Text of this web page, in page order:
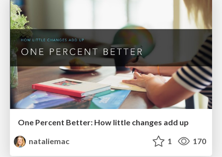
One Percent Better: How little changes add up
nataliemac
1 170